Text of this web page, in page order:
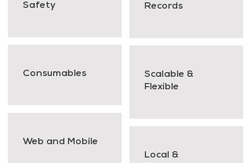
Safety
Consumables
Web and Mobile
Records
Scalable &
Flexible
Local &